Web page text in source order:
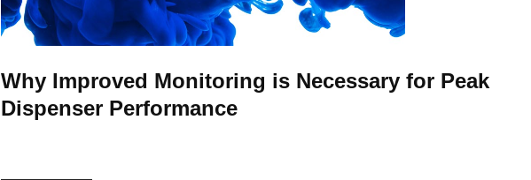
Why Improved Monitoring is Necessary for Peak
Dispenser Performance